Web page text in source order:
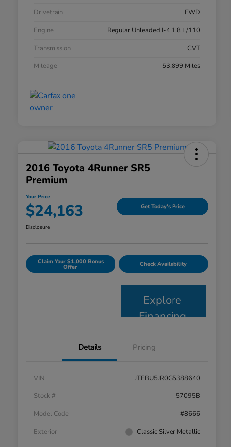
Drivetrain
FWD
Engine
Regular Unleaded I-4 1.8 L/110
Transmission
CVT
Mileage
53,899 Miles
2016 Toyota 4Runner SR5
Premium
Your Price
$24,163 Get Today's Price
Disclosure
Claim Your $1,000 Bonus
Offer Check Availability
Explore
Financing
Details Pricing
VIN
JTEBU5JR0G5388640
Stock #
57095B
Model Code
#8666
Exterior
Classic Silver Metallic